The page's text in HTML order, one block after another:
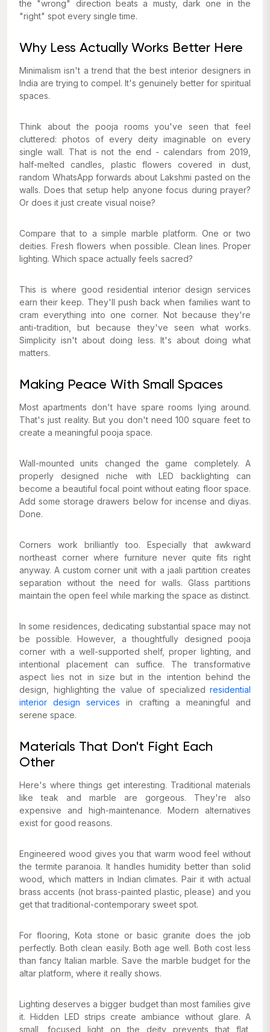
the "wrong" direction beats a musty, dark one in the
"right" spot every single time.
Why Less Actually Works Better Here
Minimalism isn't a trend that the best interior designers in
India are trying to compel. It's genuinely better for spiritual
spaces.
Think about the pooja rooms you've seen that feel
cluttered: photos of every deity imaginable on every
single wall. That is not the end - calendars from 2019,
half-melted candles, plastic flowers covered in dust,
random WhatsApp forwards about Lakshmi pasted on the
walls. Does that setup help anyone focus during prayer?
Or does it just create visual noise?
Compare that to a simple marble platform. One or two
deities. Fresh flowers when possible. Clean lines. Proper
lighting. Which space actually feels sacred?
This is where good residential interior design services
earn their keep. They'll push back when families want to
cram everything into one corner. Not because they're
anti-tradition, but because they've seen what works.
Simplicity isn't about doing less. It's about doing what
matters.
Making Peace With Small Spaces
Most apartments don't have spare rooms lying around.
That's just reality. But you don't need 100 square feet to
create a meaningful pooja space.
Wall-mounted units changed the game completely. A
properly designed niche with LED backlighting can
become a beautiful focal point without eating floor space.
Add some storage drawers below for incense and diyas.
Done.
Corners work brilliantly too. Especially that awkward
northeast corner where furniture never quite fits right
anyway. A custom corner unit with a jaali partition creates
separation without the need for walls. Glass partitions
maintain the open feel while marking the space as distinct.
In some residences, dedicating substantial space may not
be possible. However, a thoughtfully designed pooja
corner with a well-supported shelf, proper lighting, and
intentional placement can suffice. The transformative
aspect lies not in size but in the intention behind the
design, highlighting the value of specialized residential
interior design services in crafting a meaningful and
serene space.
Materials That Don't Fight Each
Other
Here's where things get interesting. Traditional materials
like teak and marble are gorgeous. They're also
expensive and high-maintenance. Modern alternatives
exist for good reasons.
Engineered wood gives you that warm wood feel without
the termite paranoia. It handles humidity better than solid
wood, which matters in Indian climates. Pair it with actual
brass accents (not brass-painted plastic, please) and you
get that traditional-contemporary sweet spot.
For flooring, Kota stone or basic granite does the job
perfectly. Both clean easily. Both age well. Both cost less
than fancy Italian marble. Save the marble budget for the
altar platform, where it really shows.
Lighting deserves a bigger budget than most families give
it. Hidden LED strips create ambiance without glare. A
small, focused light on the deity prevents that flat,